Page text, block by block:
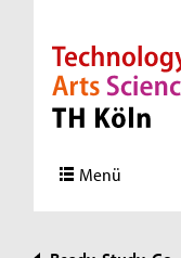
Direkt zur
Direkt zur
Direkt zum Inhalt
Direkt zum
Menü